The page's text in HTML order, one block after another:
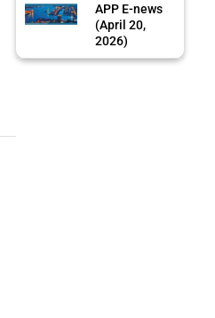
APP E-news
(April 20,
2026)